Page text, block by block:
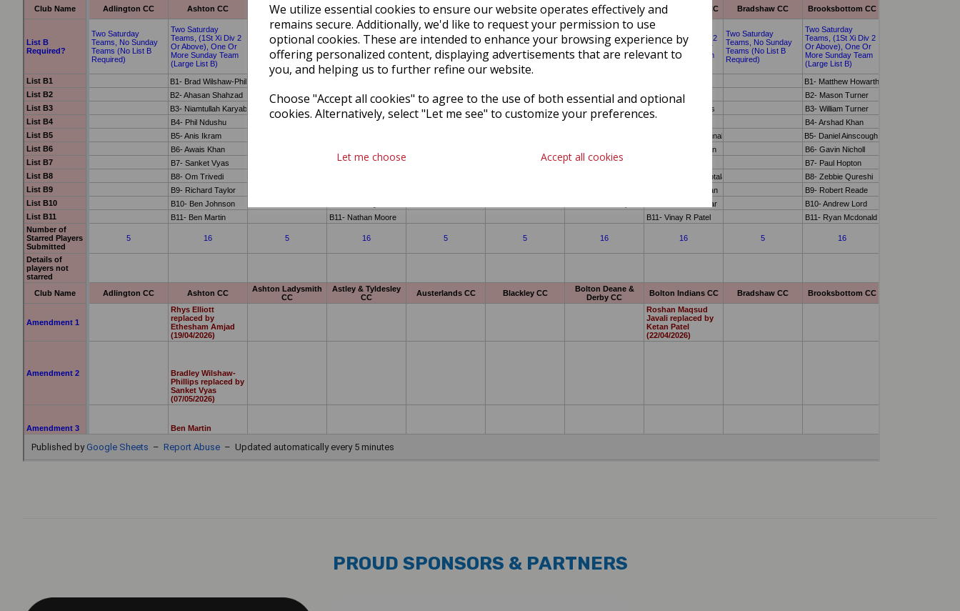
We utilize essential cookies to ensure our website operates effectively and
remains secure. Additionally, we'd like to request your permission to use
optional cookies. These are intended to enhance your browsing experience by
offering personalized content, displaying advertisements that are relevant to
you, and helping us to further refine our website.
Choose "Accept all cookies" to agree to the use of both essential and optional
cookies. Alternatively, select "Let me see" to customize your preferences.
Let me choose Accept all cookies
PROUD SPONSORS & PARTNERS